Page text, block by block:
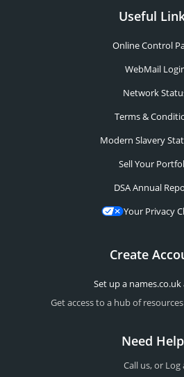
Useful
Online Control
WebMail
Network
Terms &
Modern Slavery
Sell Your
DSA Annual
Your Privacy
Create
Set up a
Get access to a hub of
Need
Call us, or Log